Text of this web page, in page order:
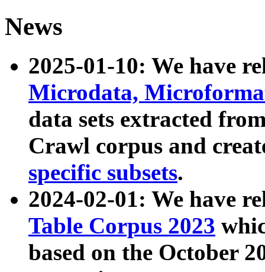
News
2025-01-10: We have
Microdata,
data sets extracted
Crawl corpus and
specific subsets.
2024-02-01: We have
Table Corpus 2023
based on the October